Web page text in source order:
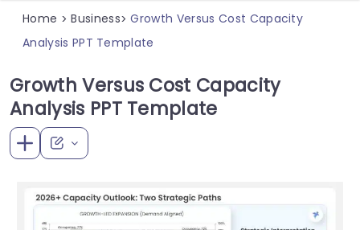
Home > Business> Growth Versus Cost Capacity
Analysis PPT Template
Growth Versus Cost Capacity
Analysis PPT Template